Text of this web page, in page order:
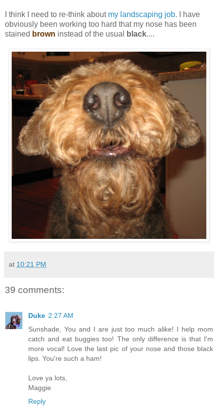
I think I need to re-think about my landscaping job. I have
obviously been working too hard that my nose has been
stained brown instead of the usual black....
at 10:21 PM
39 comments:
Duke 2:27 AM
Sunshade, You and I are just too much alike! I help mom
catch and eat buggies too! The only difference is that I'm
more vocal! Love the last pic of your nose and those black
lips. You're such a ham!
Love ya lots,
Maggie
Reply